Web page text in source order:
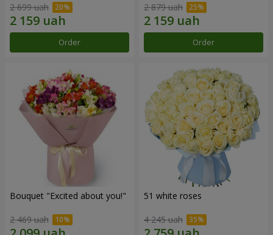
2 699 uah
Order
2 879 uah
Order
Bouquet "Excited about you!"
2 469 uah
51 white roses
4 245 uah